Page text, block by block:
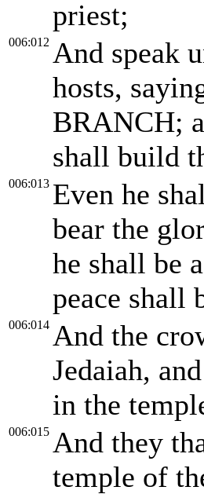
priest;
006:012 And speak
hosts,
BRANCH;
shall build
006:013 Even he
bear the
he shall be
peace shall
006:014 And the
Jedaiah,
in the
006:015 And they
temple of